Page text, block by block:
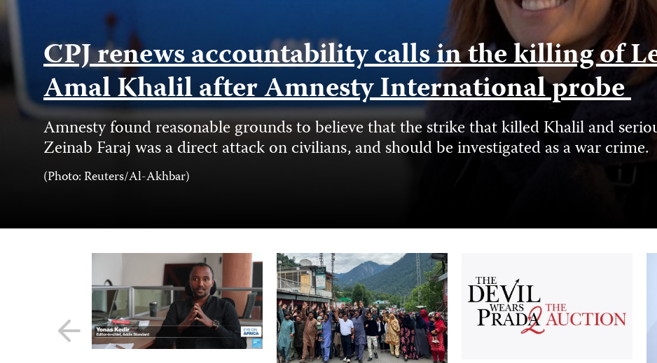
CPJ renews accountability calls in the killing of
Amal Khalil after Amnesty International probe
Amnesty found reasonable grounds to believe that the strike that killed Khalil and
Zeinab Faraj was a direct attack on civilians, and should be investigated as a war crime.
Photo
(Photo: Reuters/Al-Akhbar)
Previous
slide